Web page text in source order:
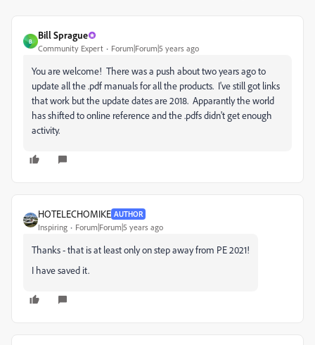
B
Bill Sprague
Community Expert Forum|Forum|5 years ago
You are welcome! There was a push about two years ago to
update all the .pdf manuals for all the products. I've still got links
that work but the update dates are 2018. Apparantly the world
has shifted to online reference and the .pdfs didn't get enough
activity.
HOTELECHOMIKE AUTHOR
Inspiring Forum|Forum|5 years ago
Thanks - that is at least only on step away from PE 2021!
I have saved it.